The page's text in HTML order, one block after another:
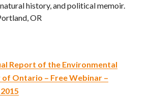
history, and political memoir.
OR
Report of the Environmental
Ontario – Free Webinar –